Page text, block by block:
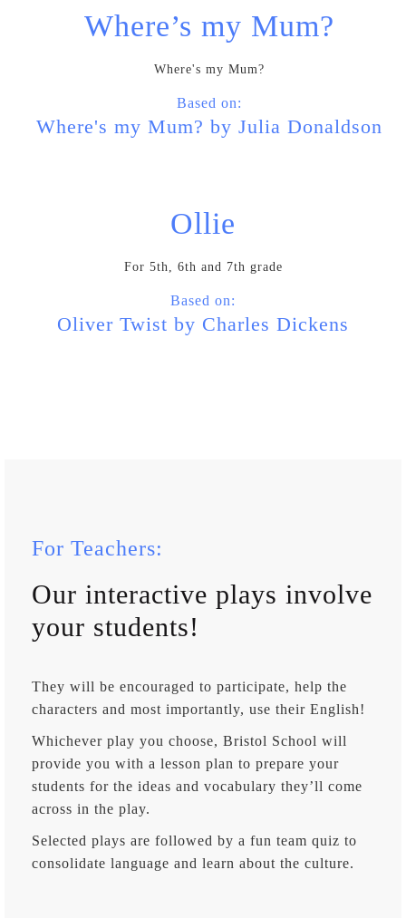
Where’s my Mum?
Where's my Mum?
Based on:
Where's my Mum? by Julia Donaldson
Ollie
For 5th, 6th and 7th grade
Based on:
Oliver Twist by Charles Dickens
For Teachers:
Our interactive plays involve
your students!
They will be encouraged to participate, help the
characters and most importantly, use their English!
Whichever play you choose, Bristol School will
provide you with a lesson plan to prepare your
students for the ideas and vocabulary they’ll come
across in the play.
Selected plays are followed by a fun team quiz to
consolidate language and learn about the culture.